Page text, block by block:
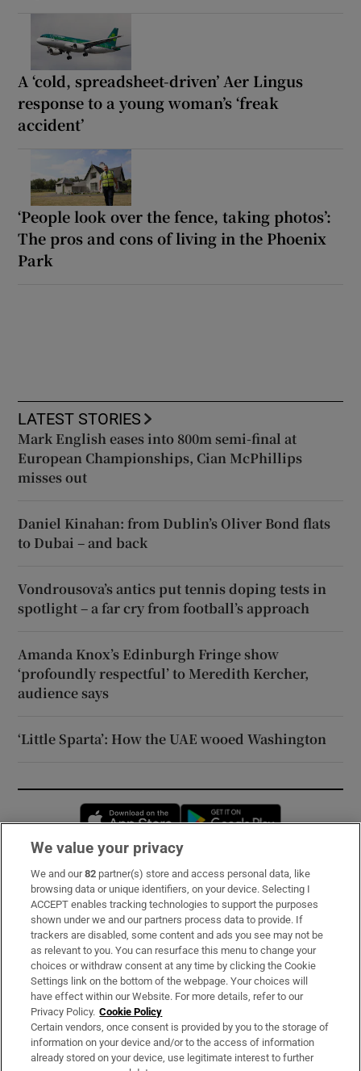
A ‘cold, spreadsheet-driven’ Aer Lingus
response to a young woman’s ‘freak
accident’
‘People look over the fence, taking photos’:
The pros and cons of living in the Phoenix
Park
LATEST STORIES
Mark English eases into 800m semi-final at
European Championships, Cian McPhillips
misses out
Daniel Kinahan: from Dublin’s Oliver Bond flats
to Dubai – and back
Vondrousova’s antics put tennis doping tests in
spotlight – a far cry from football’s approach
Amanda Knox’s Edinburgh Fringe show
‘profoundly respectful’ to Meredith Kercher,
audience says
‘Little Sparta’: How the UAE wooed Washington
Opens in new window
Subscribe
Support
About Us
Irish Times Products & Services
OUR PARTNERS:
We value your privacy
We and our82 partner(s) store and access personal data, like
browsing data or unique identifiers, on your device. Selecting I
ACCEPT enables tracking technologies to support the purposes
shown under we and our partners process data to provide. If
trackers are disabled, some content and ads you see may not be
as relevant to you. You can resurface this menu to change your
choices or withdraw consent at any time by clicking the Cookie
Settings link on the bottom of the webpage. Your choices will
have effect within our Website. For more details, refer to our
Privacy Policy. Cookie Policy
Certain vendors, once consent is provided by you to the storage of
information on your device and/or to the access of information
already stored on your device, use legitimate interest to further